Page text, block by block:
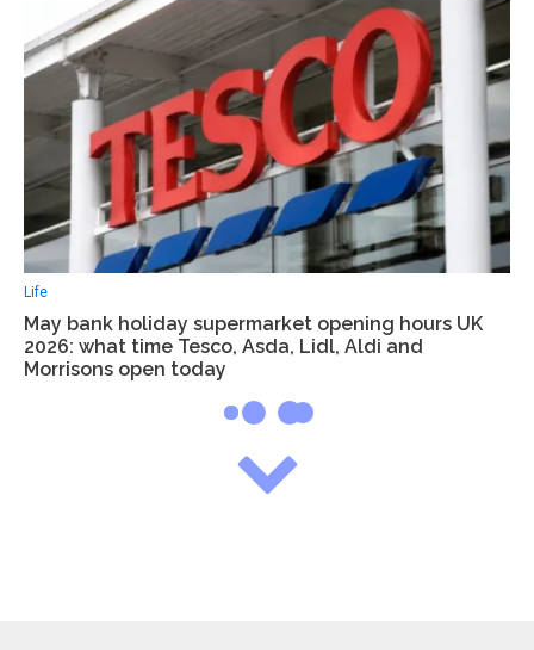
Life
May bank holiday supermarket opening hours UK
2026: what time Tesco, Asda, Lidl, Aldi and
Morrisons open today